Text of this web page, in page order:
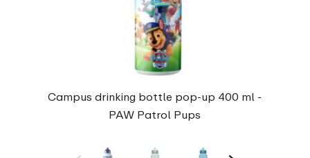
Campus drinking bottle pop-up 400 ml -
PAW Patrol Pups